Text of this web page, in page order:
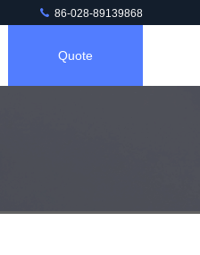
86-028-89139868
Quote